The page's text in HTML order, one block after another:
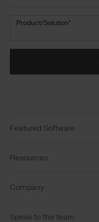
Product/Solution
Product/Solution*
Featured Software
Resources
Company
Speak to the team